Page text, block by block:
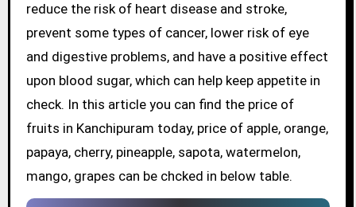
reduce the risk of heart disease and stroke,
prevent some types of cancer, lower risk of eye
and digestive problems, and have a positive effect
upon blood sugar, which can help keep appetite in
check. In this article you can find the price of
fruits in Kanchipuram today, price of apple, orange,
papaya, cherry, pineapple, sapota, watermelon,
mango, grapes can be chcked in below table.